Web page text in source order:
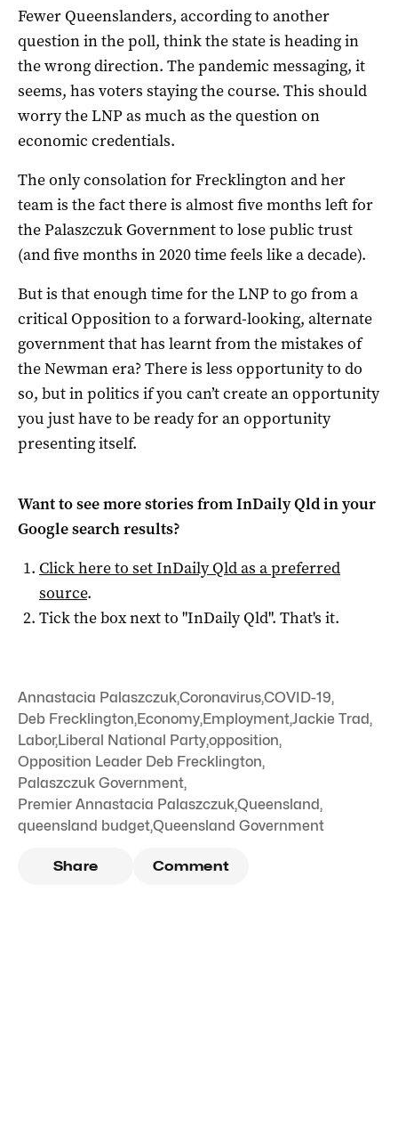
Fewer Queenslanders, according to another
question in the poll, think the state is heading in
the wrong direction. The pandemic messaging, it
seems, has voters staying the course. This should
worry the LNP as much as the question on
economic credentials.
The only consolation for Frecklington and her
team is the fact there is almost five months left for
the Palaszczuk Government to lose public trust
(and five months in 2020 time feels like a decade).
But is that enough time for the LNP to go from a
critical Opposition to a forward-looking, alternate
government that has learnt from the mistakes of
the Newman era? There is less opportunity to do
so, but in politics if you can’t create an opportunity
you just have to be ready for an opportunity
presenting itself.
Want to see more stories fromInDaily Qldin your
Google search results?
Click here to setInDaily Qldas a preferred
source.
Tick the box next to "InDaily Qld". That's it.
Annastacia Palaszczuk,Coronavirus,COVID-19,
Deb Frecklington,Economy,Employment,Jackie Trad,
Labor,Liberal National Party,opposition,
Opposition Leader Deb Frecklington,
Palaszczuk Government,
Premier Annastacia Palaszczuk,Queensland,
queensland budget,Queensland Government
Share Comment